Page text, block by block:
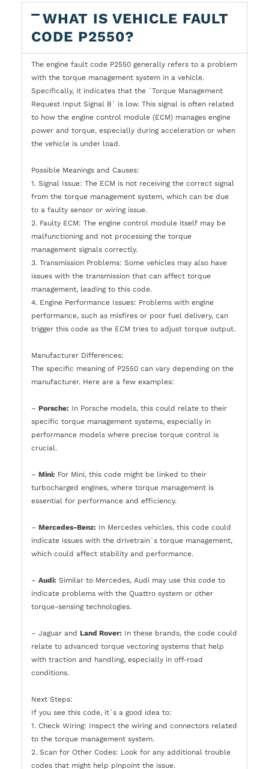
WHAT IS VEHICLE FAULT
CODE P2550?
The engine fault code P2550 generally refers to a problem
with the torque management system in a vehicle.
Specifically, it indicates that the `Torque Management
Request Input Signal B` is low. This signal is often related
to how the engine control module (ECM) manages engine
power and torque, especially during acceleration or when
the vehicle is under load.
Possible Meanings and Causes:
1. Signal Issue: The ECM is not receiving the correct signal
from the torque management system, which can be due
to a faulty sensor or wiring issue.
2. Faulty ECM: The engine control module itself may be
malfunctioning and not processing the torque
management signals correctly.
3. Transmission Problems: Some vehicles may also have
issues with the transmission that can affect torque
management, leading to this code.
4. Engine Performance Issues: Problems with engine
performance, such as misfires or poor fuel delivery, can
trigger this code as the ECM tries to adjust torque output.
Manufacturer Differences:
The specific meaning of P2550 can vary depending on the
manufacturer. Here are a few examples:
– Porsche: In Porsche models, this could relate to their
specific torque management systems, especially in
performance models where precise torque control is
crucial.
– Mini: For Mini, this code might be linked to their
turbocharged engines, where torque management is
essential for performance and efficiency.
– Mercedes-Benz: In Mercedes vehicles, this code could
indicate issues with the drivetrain`s torque management,
which could affect stability and performance.
– Audi: Similar to Mercedes, Audi may use this code to
indicate problems with the Quattro system or other
torque-sensing technologies.
– Jaguar and Land Rover: In these brands, the code could
relate to advanced torque vectoring systems that help
with traction and handling, especially in off-road
conditions.
Next Steps:
If you see this code, it`s a good idea to:
1. Check Wiring: Inspect the wiring and connectors related
to the torque management system.
2. Scan for Other Codes: Look for any additional trouble
codes that might help pinpoint the issue.